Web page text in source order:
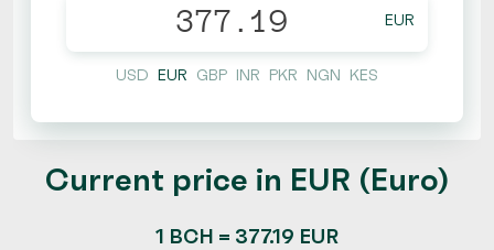
EUR
USD EUR GBP INR PKR NGN KES
Current price in EUR (Euro)
1 BCH = 377.19 EUR